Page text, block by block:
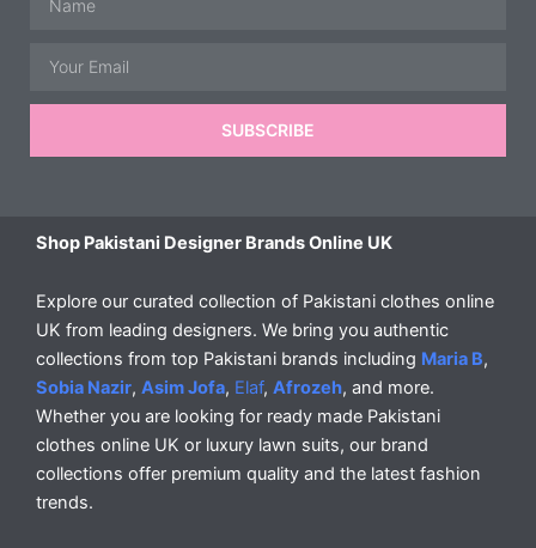
SUBSCRIBE
Shop Pakistani Designer Brands Online UK
Explore our curated collection of Pakistani clothes online
UK from leading designers. We bring you authentic
collections from top Pakistani brands including Maria B,
Sobia Nazir, Asim Jofa, Elaf, Afrozeh, and more.
Whether you are looking for ready made Pakistani
clothes online UK or luxury lawn suits, our brand
collections offer premium quality and the latest fashion
trends.